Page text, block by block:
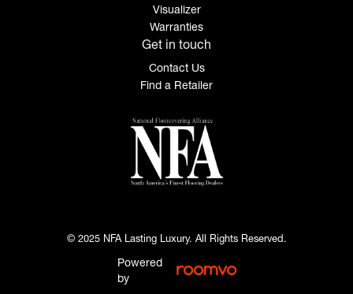
Visualizer
Warranties
Get in touch
Contact Us
Find a Retailer
© 2025 NFA Lasting Luxury. All Rights Reserved.
Powered
by